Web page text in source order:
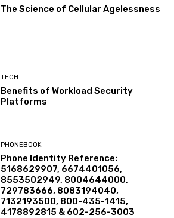
The Science of Cellular Agelessness
TECH
Benefits of Workload Security
Platforms
PHONEBOOK
Phone Identity Reference:
5168629907, 6674401056,
8553502949, 8004644000,
729783666, 8083194040,
7132193500, 800-435-1415,
4178892815 & 602-256-3003